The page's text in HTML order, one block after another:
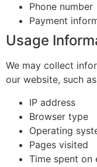
Phone number
Payment
Usage
We may collect
our website, such
IP address
Browser type
Operating
Pages visited
Time spent on